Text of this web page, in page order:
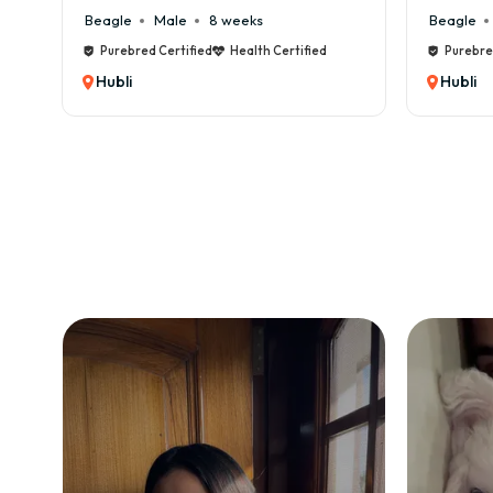
✔ 👑
❌
❌
❌
💸
🏥
🧼
🎾
👉
🏡
Beagle Male 6 weeks
Purebred Certified Health Certified
Hubli
Beagle
Hubli